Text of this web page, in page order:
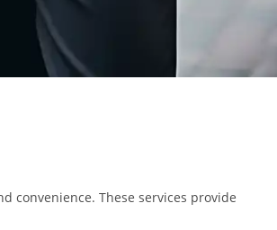
convenience. These services provide